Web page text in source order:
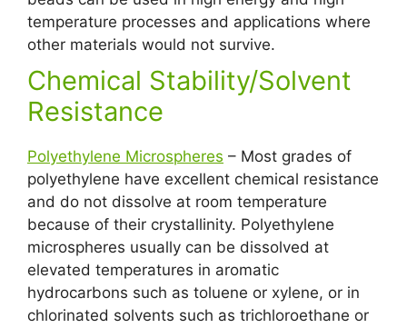
temperature processes and applications where
other materials would not survive.
Chemical Stability/Solvent
Resistance
Polyethylene Microspheres – Most grades of
polyethylene have excellent chemical resistance
and do not dissolve at room temperature
because of their crystallinity. Polyethylene
microspheres usually can be dissolved at
elevated temperatures in aromatic
hydrocarbons such as toluene or xylene, or in
chlorinated solvents such as trichloroethane or